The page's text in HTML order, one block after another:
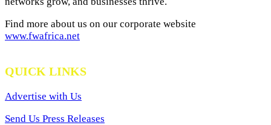
Find more about us on our corporate website
www.fwafrica.net
QUICK LINKS
Advertise with Us
Send Us Press Releases